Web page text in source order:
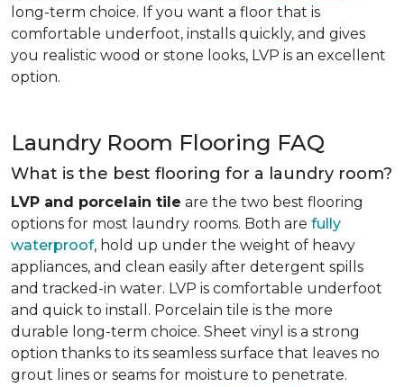
long-term choice. If you want a floor that is
comfortable underfoot, installs quickly, and gives
you realistic wood or stone looks, LVP is an excellent
option.
Laundry Room Flooring FAQ
What is the best flooring for a laundry room?
LVP and porcelain tile are the two best flooring
options for most laundry rooms. Both are fully
waterproof, hold up under the weight of heavy
appliances, and clean easily after detergent spills
and tracked-in water. LVP is comfortable underfoot
and quick to install. Porcelain tile is the more
durable long-term choice. Sheet vinyl is a strong
option thanks to its seamless surface that leaves no
grout lines or seams for moisture to penetrate.